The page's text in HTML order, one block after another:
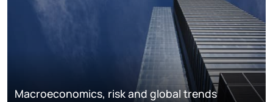
Macroeconomics, risk and global trends